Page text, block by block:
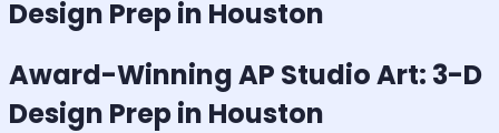
Design Prep in Houston
Award-WinningAP Studio Art: 3-D
Design Prep in Houston